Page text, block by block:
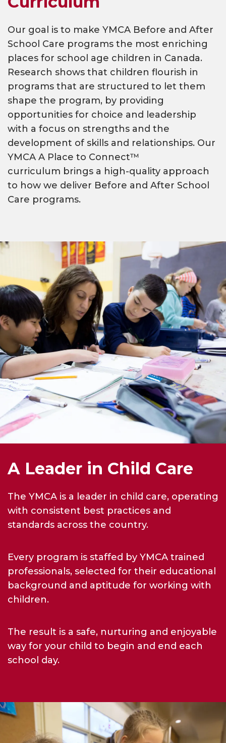
Our goal is to make YMCA Before and After
School Care programs the most enriching
places for school age children in Canada.
Research shows that children flourish in
programs that are structured to let them
shape the program, by providing
opportunities for choice and leadership
with a focus on strengths and the
development of skills and relationships. Our
YMCA A Place to Connect™
curriculum brings a high-quality approach
to how we deliver Before and After School
Care programs.
A Leader in Child Care
The YMCA is a leader in child care, operating
with consistent best practices and
standards across the country.
Every program is staffed by YMCA trained
professionals, selected for their educational
background and aptitude for working with
children.
The result is a safe, nurturing and enjoyable
way for your child to begin and end each
school day.